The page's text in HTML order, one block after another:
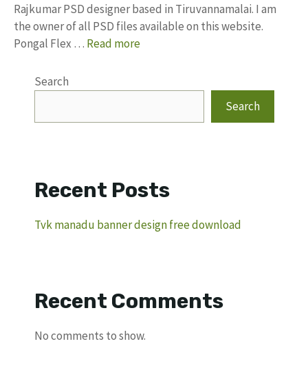
Rajkumar PSD designer based in Tiruvannamalai. I am
the owner of all PSD files available on this website.
Pongal Flex … Read more
Search
Search
Recent Posts
Tvk manadu banner design free download
Recent Comments
No comments to show.